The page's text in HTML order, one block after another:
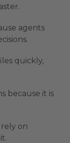
agents
quickly,
because it is
on